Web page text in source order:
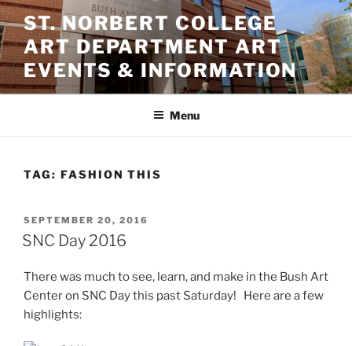
Skip
to
content
ST. NORBERT COLLEGE
ART DEPARTMENT ART
EVENTS & INFORMATION
Menu
TAG: FASHION THIS
POSTED
ON
SEPTEMBER 20, 2016
SNC Day 2016
There was much to see, learn, and make in the Bush Art
Center on SNC Day this past Saturday! Here are a few
highlights: